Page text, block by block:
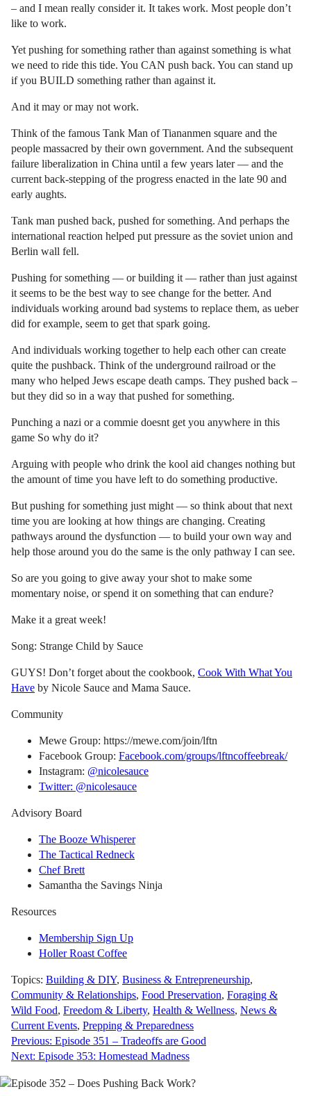
– and I mean really consider it. It takes work. Most people don’t
like to work.
Yet pushing for something rather than against something is what
we need to ride this tide. You CAN push back. You can stand up
if you BUILD something rather than against it.
And it may or may not work.
Think of the famous Tank Man of Tiananmen square and the
people massacred by their own government. And the subsequent
failure liberalization in China until a few years later — and the
current back-stepping of the progress enacted in the late 90 and
early aughts.
Tank man pushed back, pushed for something. And perhaps the
international reaction helped put pressure as the soviet union and
Berlin wall fell.
Pushing for something — or building it — rather than just against
it seems to be the best way to see change for the better. And
individuals working around bad systems to replace them, as ueber
did for example, seem to get that spark going.
And individuals working together to help each other can create
quite the pushback. Think of the underground railroad or the
many who helped Jews escape death camps. They pushed back –
but they did so in a way that pushed for something.
Punching a nazi or a commie doesnt get you anywhere in this
game So why do it?
Arguing with people who drink the kool aid changes nothing but
the amount of time you have left to do something productive.
But pushing for something just might — so think about that next
time you are looking at how things are changing. Creating
pathways around the dysfunction — to build your own way and
help those around you do the same is the only pathway I can see.
So are you going to give away your shot to make some
momentary noise, or spend it on something that can endure?
Make it a great week!
Song: Strange Child by Sauce
GUYS! Don’t forget about the cookbook, Cook With What You
Have by Nicole Sauce and Mama Sauce.
Community
Mewe Group: https://mewe.com/join/lftn
Facebook Group: Facebook.com/groups/lftncoffeebreak/
Instagram: @nicolesauce
Twitter: @nicolesauce
Advisory Board
The Booze Whisperer
The Tactical Redneck
Chef Brett
Samantha the Savings Ninja
Resources
Membership Sign Up
Holler Roast Coffee
Topics: Building & DIY, Business & Entrepreneurship,
Community & Relationships, Food Preservation, Foraging &
Wild Food, Freedom & Liberty, Health & Wellness, News &
Current Events, Prepping & Preparedness
Post
navigation
Previous: Episode 351 – Tradeoffs are Good
Next: Episode 353: Homestead Madness